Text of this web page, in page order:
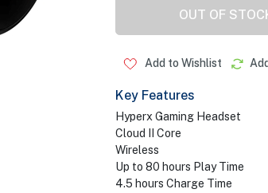
OUT OF
Add to Wishlist
Key Features
Hyperx Gaming Headset
Cloud II Core
Wireless
Up to 80 hours Play Time
4.5 hours Charge Time